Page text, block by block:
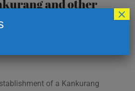
and other
traditions of
of a Kankurang
×